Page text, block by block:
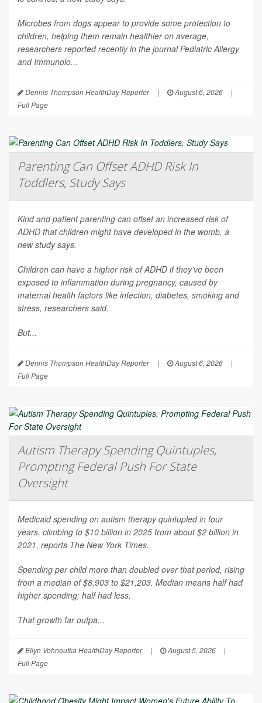
Microbes from dogs appear to provide some protection to
children, helping them remain healthier on average,
researchers reported recently in the journalPediatric Allergy
and Immunolo...
Dennis Thompson HealthDay Reporter | August 6, 2026
|
Full Page
Parenting Can Offset ADHD Risk In
Toddlers, Study Says
Kind and patient parenting can offset an increased risk of
ADHD that children might have developed in the womb, a
new study says.
Children can have a higher risk of ADHD if they’ve been
exposed to inflammation during pregnancy, caused by
maternal health factors like infection, diabetes, smoking and
stress, researchers said.
But...
Dennis Thompson HealthDay Reporter | August 6, 2026
|
Full Page
Autism Therapy Spending Quintuples,
Prompting Federal Push For State
Oversight
Medicaid spending on autism therapy quintupled in four
years, climbing to $10 billion in 2025 from about $2 billion in
2021, reports The New York Times.
Spending per child more than doubled over that period, rising
from a median of $8,903 to $21,203. Median means half had
higher spending; half had less.
That growth far outpa...
Ellyn Vohnoutka HealthDay Reporter | August 5, 2026
|
Full Page